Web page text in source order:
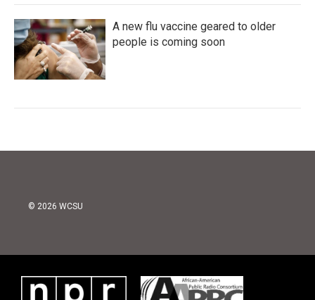
A new flu vaccine geared to older
people is coming soon
© 2026 WCSU